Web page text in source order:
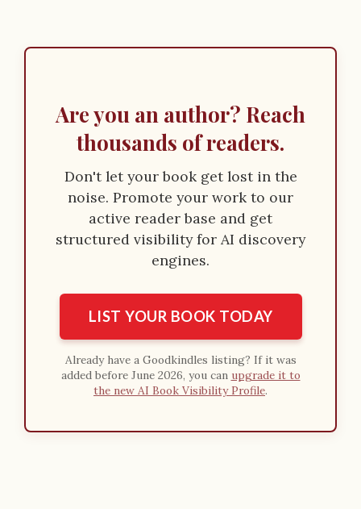
Are you an author? Reach
thousands of readers.
Don't let your book get lost in the
noise. Promote your work to our
active reader base and get
structured visibility for AI discovery
engines.
LIST YOUR BOOK TODAY
Already have a Goodkindles listing? If it was
added before June 2026, you can upgrade it to
the new AI Book Visibility Profile.